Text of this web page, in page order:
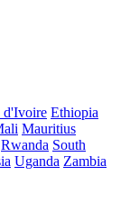
d'Ivoire Ethiopia
Mauritius
Rwanda South
Uganda Zambia